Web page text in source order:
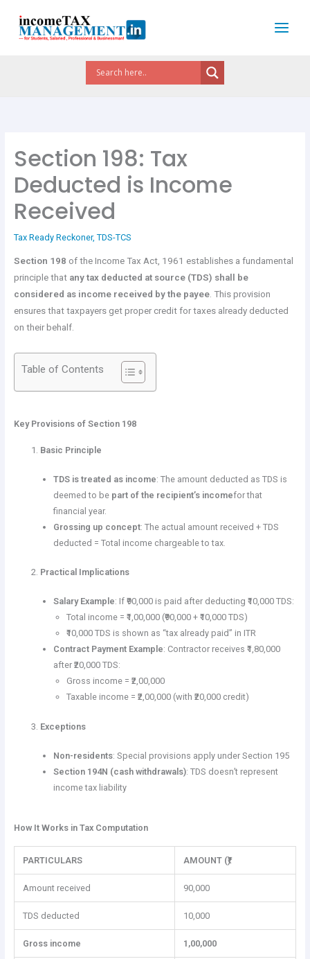
content
Section 198: Tax
Deducted is Income
Received
Tax Ready Reckoner, TDS-TCS
Section 198 of the Income Tax Act, 1961 establishes a fundamental
principle that any tax deducted at source (TDS) shall be
considered as income received by the payee. This provision
ensures that taxpayers get proper credit for taxes already deducted
on their behalf.
Table of Contents
Key Provisions of Section 198
Basic Principle
TDS is treated as income: The amount deducted as TDS is
deemed to be part of the recipient’s incomefor that
financial year.
Grossing up concept: The actual amount received + TDS
deducted = Total income chargeable to tax.
Practical Implications
Salary Example: If ₹90,000 is paid after deducting ₹10,000 TDS:
Total income = ₹1,00,000 (₹90,000 + ₹10,000 TDS)
₹10,000 TDS is shown as “tax already paid” in ITR
Contract Payment Example: Contractor receives ₹1,80,000
after ₹20,000 TDS:
Gross income = ₹2,00,000
Taxable income = ₹2,00,000 (with ₹20,000 credit)
Exceptions
Non-residents: Special provisions apply under Section 195
Section 194N (cash withdrawals): TDS doesn’t represent
income tax liability
How It Works in Tax Computation
PARTICULARS AMOUNT (₹)
Amount received 90,000
TDS deducted 10,000
Gross income 1,00,000